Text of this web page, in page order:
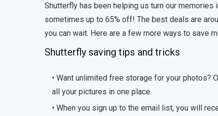
Shutterfly has been helping us turn our
sometimes up to 65% off! The best deals are
you can wait. Here are a few more ways to save
Shutterfly saving tips and tricks
• Want unlimited free storage for your photos?
all your pictures in one place.
• When you sign up to the email list, you will